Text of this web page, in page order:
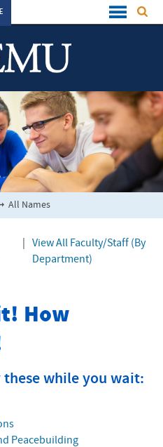
All Names
View All Faculty/Staff (By
Department)
How
while you wait:
Peacebuilding